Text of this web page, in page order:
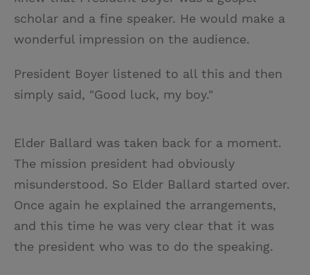
scholar and a fine speaker. He would make a
wonderful impression on the audience.
President Boyer listened to all this and then
simply said, "Good luck, my boy."
Elder Ballard was taken back for a moment.
The mission president had obviously
misunderstood. So Elder Ballard started over.
Once again he explained the arrangements,
and this time he was very clear that it was
the president who was to do the speaking.